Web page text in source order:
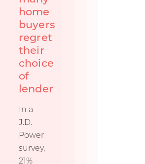
home
buyers
regret
their
choice
of
lender
In a
J.D.
Power
survey,
21%